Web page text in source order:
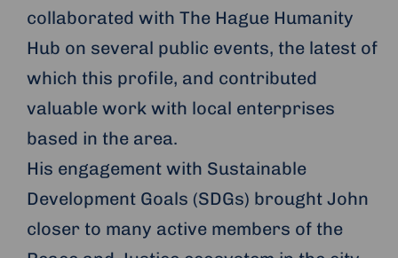
collaborated with The Hague Humanity
Hub on several public events, the latest of
which this profile, and contributed
valuable work with local enterprises
based in the area.
His engagement with Sustainable
Development Goals (SDGs) brought John
closer to many active members of the